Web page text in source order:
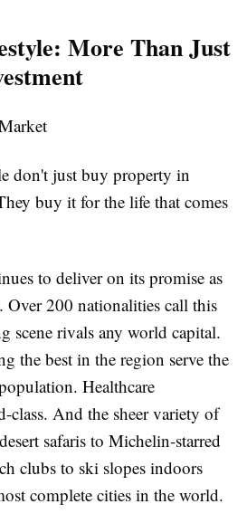
More Than Just
don't just buy property in
buy it for the life that comes
to deliver on its promise as
Over 200 nationalities call this
scene rivals any world capital.
the best in the region serve the
Healthcare
class. And the sheer variety of
safaris to Michelin-starred
clubs to ski slopes indoors
complete cities in the world.